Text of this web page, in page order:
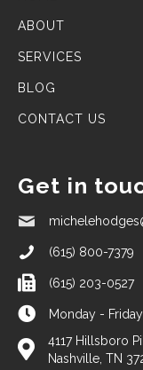
ABOUT
SERVICES
BLOG
CONTACT US
Get in
(615) 800-7379
(615) 203-0527
Monday -
4117 Hillsboro
Nashville, TN